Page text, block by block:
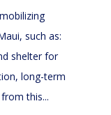
such as:
shelter for
long-term
this...